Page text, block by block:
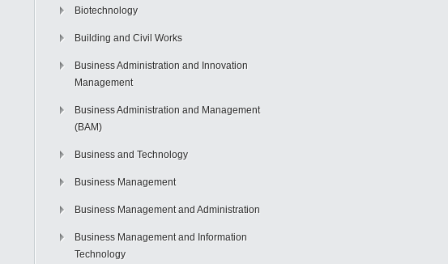
Biotechnology
Building and Civil Works
Business Administration and Innovation
Management
Business Administration and Management
(BAM)
Business and Technology
Business Management
Business Management and Administration
Business Management and Information
Technology